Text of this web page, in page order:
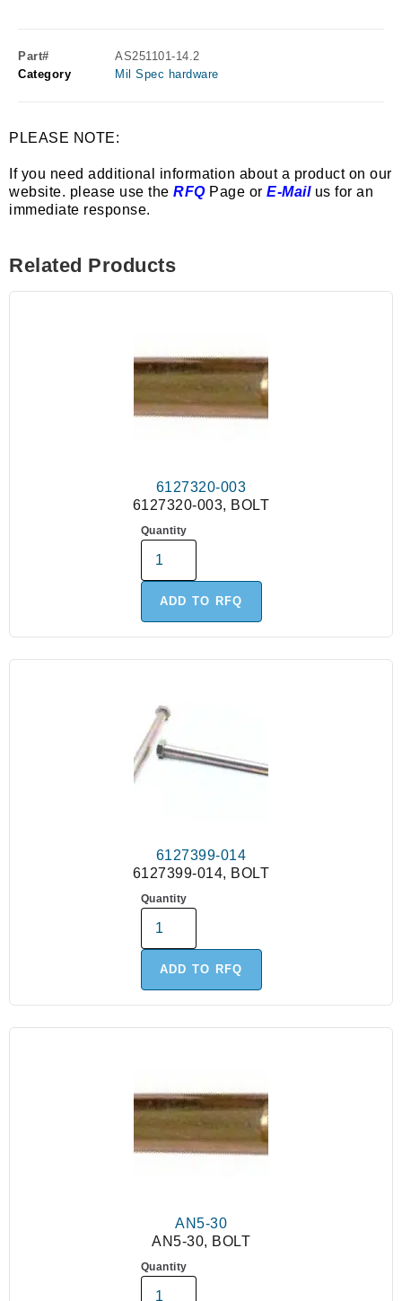
Part#
AS251101-14.2
Category
Mil Spec hardware
PLEASE NOTE:
If you need additional information about a product on our
website. please use the RFQPage or E-Mailus for an
immediate response.
Related Products
6127320-003
6127320-003, BOLT
Quantity
ADD TO RFQ
6127399-014
6127399-014, BOLT
Quantity
ADD TO RFQ
AN5-30
AN5-30, BOLT
Quantity